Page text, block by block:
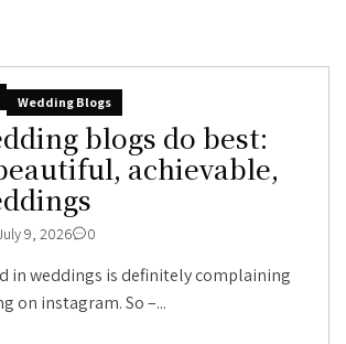
Wedding Blogs
blogs do best:
achievable,
9, 2026 0
in weddings is definitely complaining
on instagram. So –...